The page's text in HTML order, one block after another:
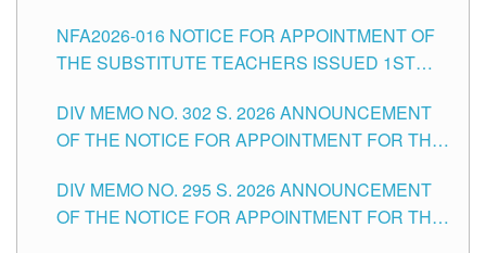
SCHOOLS DIVISION OF TUGUEGARAO CITY
NFA2026-016 NOTICE FOR APPOINTMENT OF
THE SUBSTITUTE TEACHERS ISSUED 1ST
DIV MEMO NO. 302 S. 2026 ANNOUNCEMENT
OF THE NOTICE FOR APPOINTMENT FOR THE
ITEMS) OF THE SCHOOLS DIVISION OF
TUGUEGARAO CITY
DIV MEMO NO. 295 S. 2026 ANNOUNCEMENT
OF THE NOTICE FOR APPOINTMENT FOR THE